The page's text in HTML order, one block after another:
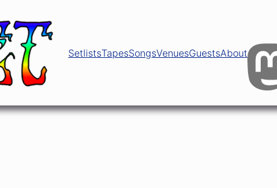
SetlistsTapesSongsVenuesGuestsAbout